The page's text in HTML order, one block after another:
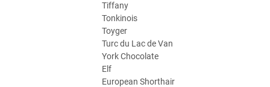
Tiffany
Tonkinois
Toyger
Turc du Lac de Van
York Chocolate
Elf
European Shorthair